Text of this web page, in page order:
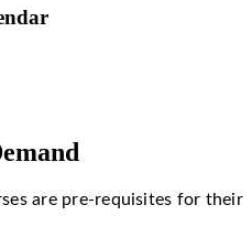
are pre-requisites for their